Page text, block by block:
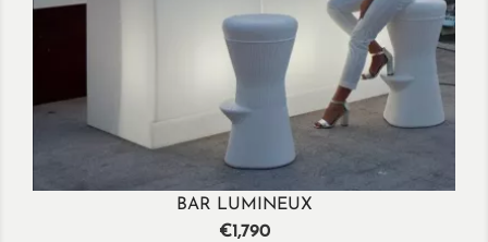
BAR LUMINEUX
Price
€1,790